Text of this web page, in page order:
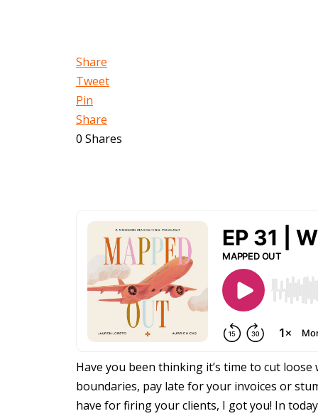
Share
Tweet
Pin
Share
0 Shares
Have you been thinking it’s time to cut
boundaries, pay late for your invoices or
have for firing your clients, I got you! In